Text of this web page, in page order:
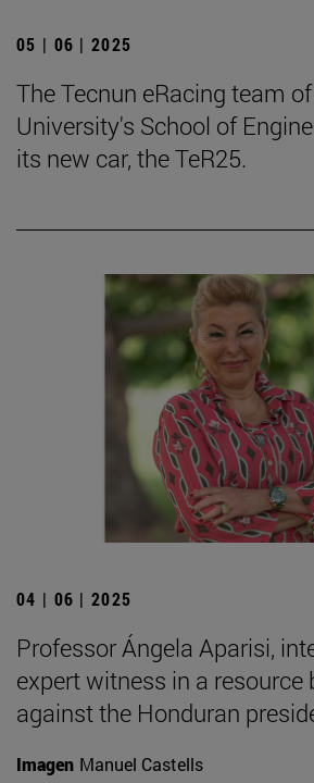
05 | 06 | 2025
The Tecnun eRacing team
University's School of
its new car, the TeR25.
04 | 06 | 2025
Professor Ángela Aparisi,
expert witness in a resource
against the Honduran
Imagen Manuel Castells